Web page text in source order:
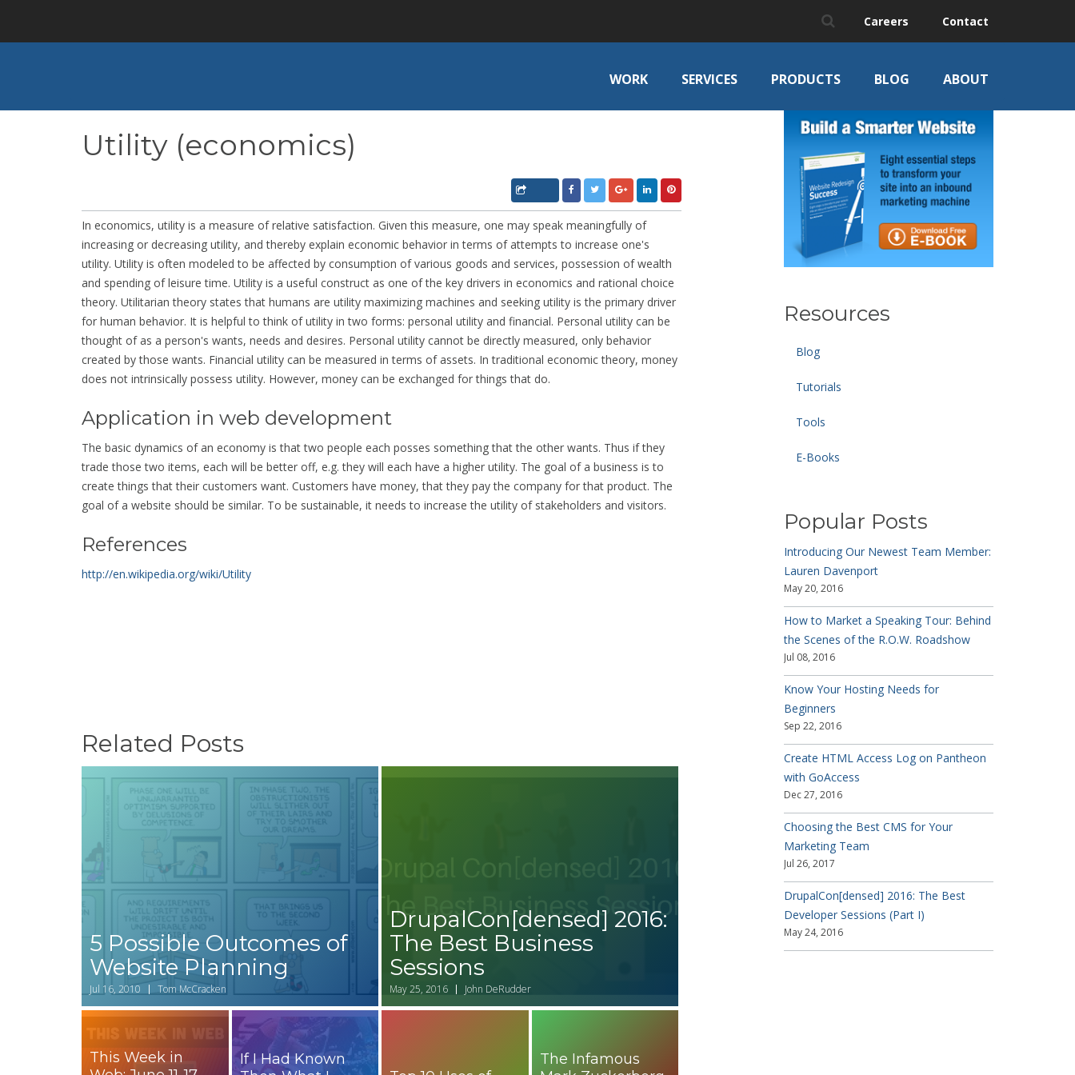
main
Careers Contact
WORK SERVICES PRODUCTS BLOG ABOUT
Utility (economics)
In economics, utility is a measure of relative satisfaction. Given this measure, one may speak meaningfully of
increasing or decreasing utility, and thereby explain economic behavior in terms of attempts to increase one's
utility. Utility is often modeled to be affected by consumption of various goods and services, possession of wealth
and spending of leisure time. Utility is a useful construct as one of the key drivers in economics and rational choice
theory. Utilitarian theory states that humans are utility maximizing machines and seeking utility is the primary driver
for human behavior. It is helpful to think of utility in two forms: personal utility and financial. Personal utility can be
thought of as a person's wants, needs and desires. Personal utility cannot be directly measured, only behavior
created by those wants. Financial utility can be measured in terms of assets. In traditional economic theory, money
does not intrinsically possess utility. However, money can be exchanged for things that do.
Application in web development
The basic dynamics of an economy is that two people each posses something that the other wants. Thus if they
trade those two items, each will be better off, e.g. they will each have a higher utility. The goal of a business is to
create things that their customers want. Customers have money, that they pay the company for that product. The
goal of a website should be similar. To be sustainable, it needs to increase the utility of stakeholders and visitors.
References
http://en.wikipedia.org/wiki/Utility
Related Posts
5 Possible Outcomes of
Website Planning
Jul 16, 2010 Tom McCracken
DrupalCon[densed] 2016:
The Best Business
Sessions
May 25, 2016 John DeRudder
This Week in
If I Had Known
The Infamous
Resources
Blog
Tutorials
Tools
E-Books
Popular Posts
Introducing Our Newest Team Member:
Lauren Davenport
May 20, 2016
How to Market a Speaking Tour: Behind
the Scenes of the R.O.W. Roadshow
Jul 08, 2016
Know Your Hosting Needs for
Beginners
Sep 22, 2016
Create HTML Access Log on Pantheon
with GoAccess
Dec 27, 2016
Choosing the Best CMS for Your
Marketing Team
Jul 26, 2017
DrupalCon[densed] 2016: The Best
Developer Sessions (Part I)
May 24, 2016